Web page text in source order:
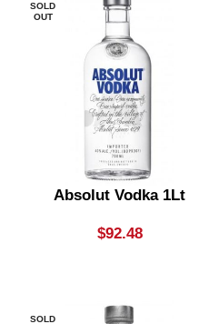
SOLD
OUT
Absolut Vodka 1Lt
$92.48
SOLD